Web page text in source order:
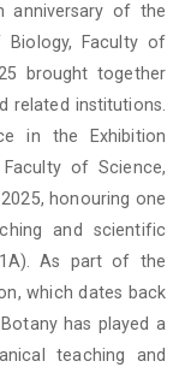
anniversary of the
Faculty of
brought together
related institutions.
in the Exhibition
of Science,
honouring one
and scientific
As part of the
which dates back
has played a
teaching and